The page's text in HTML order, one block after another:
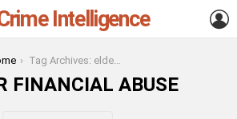
Intelligence
Tag Archives: elder financial abuse
FINANCIAL ABUSE